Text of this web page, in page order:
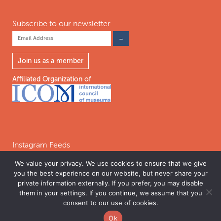
Subscribe to our newsletter
Join us as a member
Affiliated Organization of
Instagram Feeds
Follow on Instagram
©2026 INTERNATIONAL COALITION OF SITES OF CONSCIENCE. THE
We value your privacy. We use cookies to ensure that we give
you the best experience on our website, but never share your
private information externally. If you prefer, you may disable
them in your settings. If you continue, we assume that you
consent to our use of cookies.
Ok